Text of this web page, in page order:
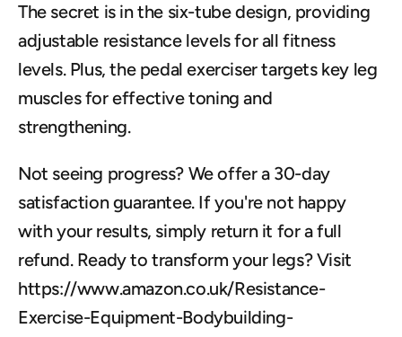
The secret is in the six-tube design, providing
adjustable resistance levels for all fitness
levels. Plus, the pedal exerciser targets key leg
muscles for effective toning and
strengthening.
Not seeing progress? We offer a 30-day
satisfaction guarantee. If you're not happy
with your results, simply return it for a full
refund. Ready to transform your legs? Visit
https://www.amazon.co.uk/Resistance-
Exercise-Equipment-Bodybuilding-